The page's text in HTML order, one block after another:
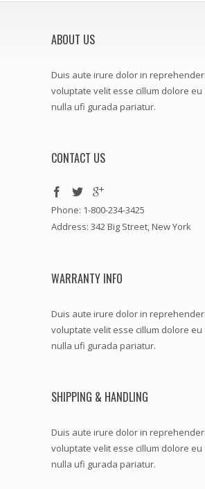
ABOUT US
Duis aute irure dolor in
voluptate velit esse cillum dolore eu
nulla ufi gurada pariatur.
CONTACT US
Phone: 1-800-234-3425
Address: 342 Big Street, New York
WARRANTY INFO
Duis aute irure dolor in
voluptate velit esse cillum dolore eu
nulla ufi gurada pariatur.
SHIPPING & HANDLING
Duis aute irure dolor in
voluptate velit esse cillum dolore eu
nulla ufi gurada pariatur.